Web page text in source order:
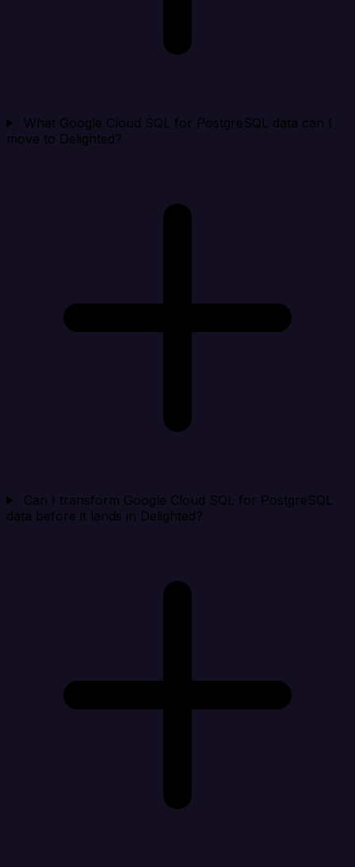
What Google Cloud SQL for PostgreSQL data can I
move to Delighted?
Can I transform Google Cloud SQL for PostgreSQL
data before it lands in Delighted?